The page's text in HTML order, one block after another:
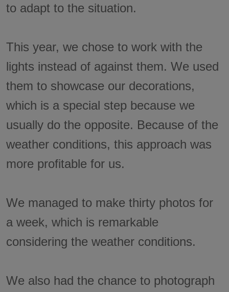
to adapt to the situation.
This year, we chose to work with the
lights instead of against them. We used
them to showcase our decorations,
which is a special step because we
usually do the opposite. Because of the
weather conditions, this approach was
more profitable for us.
We managed to make thirty photos for
a week, which is remarkable
considering the weather conditions.
We also had the chance to photograph